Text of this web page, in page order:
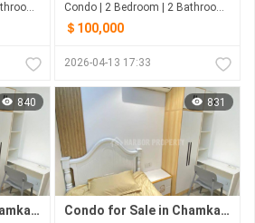
Condo | 2 Bedroom | 1 Bathroom | 74m²
Condo | 2 Bedroom | 2 Bathroom | 61.5m²
＄100,000
2026-04-13 17:33
840
Condo for Sale in Chamkarmon
831
Condo for Sale in Chamkarmon